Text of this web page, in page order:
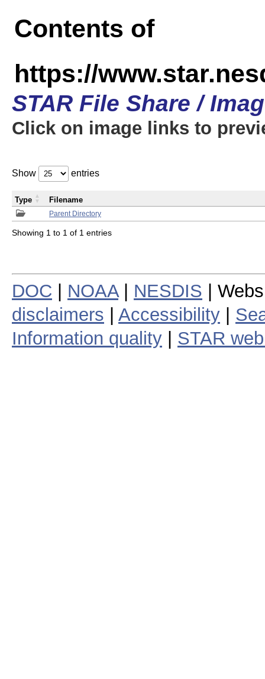
Contents of
https://
STAR File Share /
Click on image links to
Show entries
Parent Directory
Type Filename
Showing 1 to 1 of 1 entries
DOC NOAA| NESDIS |
disclaimers
Accessibility
Information quality
STAR